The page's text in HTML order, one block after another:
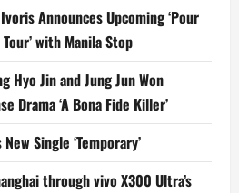
Announces Upcoming ‘Pour
with Manila Stop
Hyo Jin and Jung Jun Won
Drama ‘A Bona Fide Killer’
Single ‘Temporary’
through vivo X300 Ultra’s